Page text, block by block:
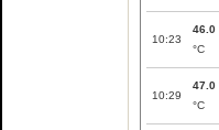
10:23
46.0
°C
10:29
47.0
°C